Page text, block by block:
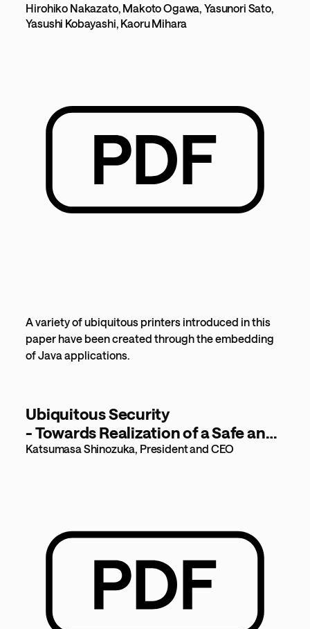
Hirohiko Nakazato, Makoto Ogawa, Yasunori Sato,
Yasushi Kobayashi, Kaoru Mihara
A variety of ubiquitous printers introduced in this
paper have been created through the embedding
of Java applications.
Ubiquitous Security
- Towards Realization of a Safe and
Secure Digital World - [1,259KB]
Katsumasa Shinozuka, President and CEO